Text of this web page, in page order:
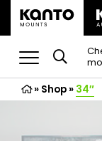
in
a
» Shop» 34″